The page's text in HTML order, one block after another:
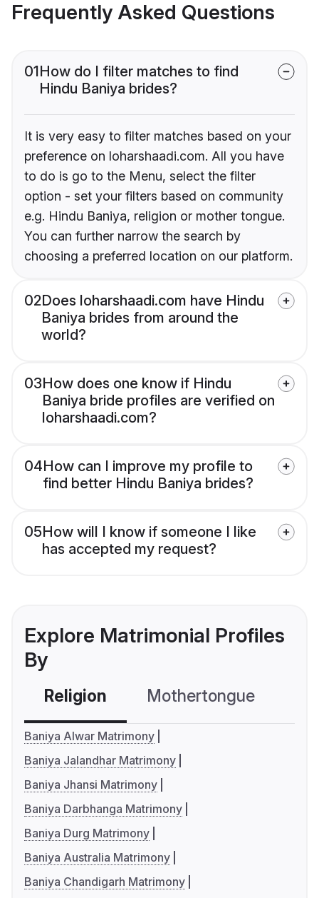
Frequently Asked Questions
01How do I filter matches to find
Hindu Baniya brides?
It is very easy to filter matches based on your
preference on loharshaadi.com. All you have
to do is go to the Menu, select the filter
option - set your filters based on community
e.g. Hindu Baniya, religion or mother tongue.
You can further narrow the search by
choosing a preferred location on our platform.
02Does loharshaadi.com have Hindu
Baniya brides from around the
world?
03How does one know if Hindu
Baniya bride profiles are verified on
loharshaadi.com?
04How can I improve my profile to
find better Hindu Baniya brides?
05How will I know if someone I like
has accepted my request?
Explore Matrimonial Profiles
By
Religion Mothertongue
Baniya Alwar Matrimony
Baniya Jalandhar Matrimony
Baniya Jhansi Matrimony
Baniya Darbhanga Matrimony
Baniya Durg Matrimony
Baniya Australia Matrimony
Baniya Chandigarh Matrimony